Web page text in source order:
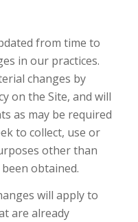
from time to
in our practices.
changes by
on the Site, and will
as may be required
to collect, use or
other than
obtained.
will apply to
are already